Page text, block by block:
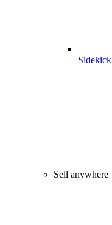
Sidekick
Sell anywhere